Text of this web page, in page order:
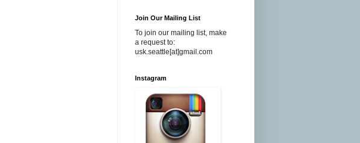
Join Our Mailing List
To join our mailing list, make
a request to:
usk.seattle[at]gmail.com
Instagram